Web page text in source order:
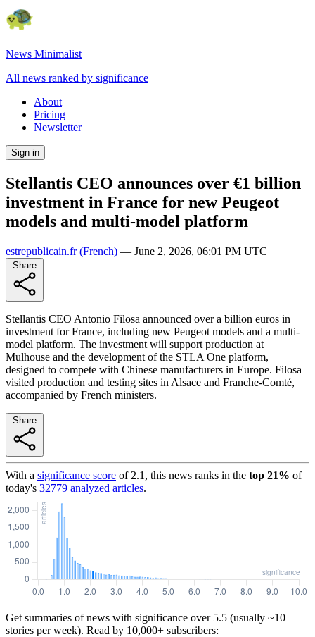
News Minimalist
All news ranked by significance
About
Pricing
Newsletter
Sign in
Stellantis CEO announces over €1 billion
investment in France for new Peugeot
models and multi-model platform
estrepublicain.fr(French) — June 2, 2026, 06:01 PM UTC
Stellantis CEO Antonio Filosa announced over a billion euros in
investment for France, including new Peugeot models and a multi-
model platform. The investment will support production at
Mulhouse and the development of the STLA One platform,
designed to compete with Chinese manufacturers in Europe. Filosa
visited production and testing sites in Alsace and Franche-Comté,
accompanied by French ministers.
With a significance score of 2.1 , this news ranks in the top 21% of
today's 32779 analyzed articles.
Get summaries of news with significance over 5.5 (usually ~10
stories per week). Read by 10,000+ subscribers: